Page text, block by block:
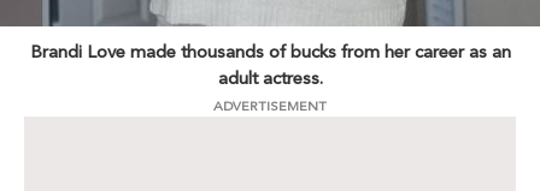
Brandi Love made thousands of bucks from her career as an
adult actress.
ADVERTISEMENT